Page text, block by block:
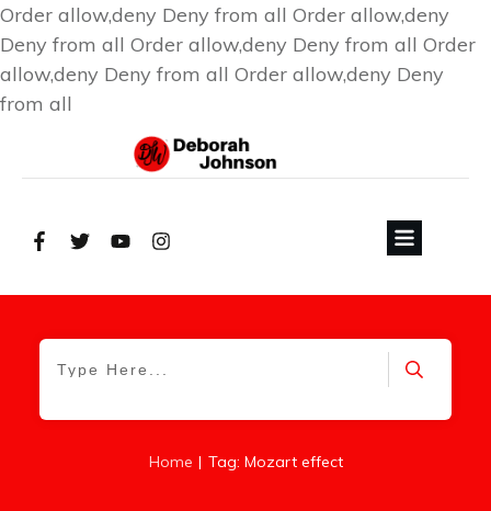
Order allow,deny Deny from all Order allow,deny
Deny from all Order allow,deny Deny from all Order
allow,deny Deny from all Order allow,deny Deny
from all
Home | Tag: Mozart effect